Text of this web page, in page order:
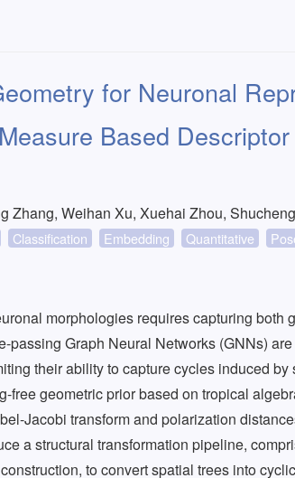
for Neuronal
Based
Zhang, Weihan Xu, Xuehai Zhou,
Classification Embedding Quantitative
morphologies requires capturing both
passing Graph Neural Networks (GNNs)
their ability to capture cycles induced
free geometric prior based on tropical
Jacobi transform and polarization
a structural transformation pipeline,
to convert spatial trees into